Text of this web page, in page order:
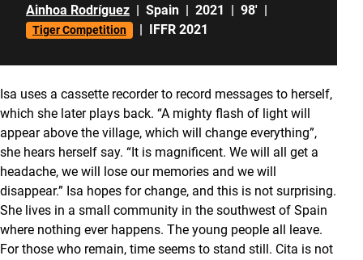
Ainhoa Rodríguez | Spain | 2021 | 98' |
Tiger Competition | IFFR 2021
Isa uses a cassette recorder to record messages to herself,
which she later plays back. “A mighty flash of light will
appear above the village, which will change everything”,
she hears herself say. “It is magnificent. We will all get a
headache, we will lose our memories and we will
disappear.” Isa hopes for change, and this is not surprising.
She lives in a small community in the southwest of Spain
where nothing ever happens. The young people all leave.
For those who remain, time seems to stand still. Cita is not